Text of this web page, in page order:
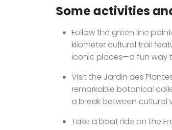
Some activities
Follow the green line
kilometer cultural trail
iconic places—a fun way
Visit the Jardin des
remarkable botanical
a break between cultural
Take a boat ride on the